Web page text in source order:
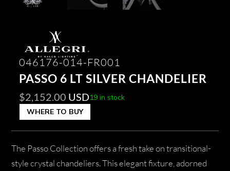
046176-014-FR001
PASSO 6 LT SILVER CHANDELIER
$2,152.00 USD19 in stock
WHERE TO BUY
The Passo Collection offers a fresh take on transitional-
style crystal chandeliers. This elegant fixture, adorned